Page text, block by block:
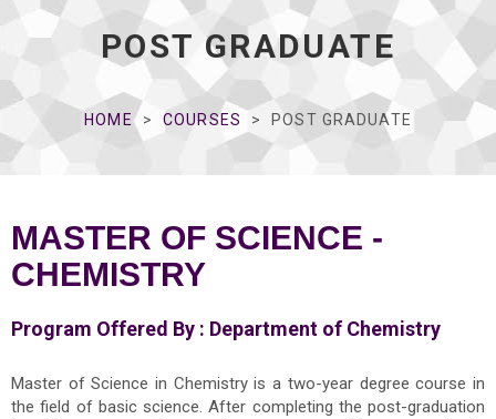
POST GRADUATE
HOME COURSES POST GRADUATE
MASTER OF SCIENCE -
CHEMISTRY
Program Offered By : Department of Chemistry
Master of Science in Chemistry is a two-year degree course in
the field of basic science. After completing the post-graduation